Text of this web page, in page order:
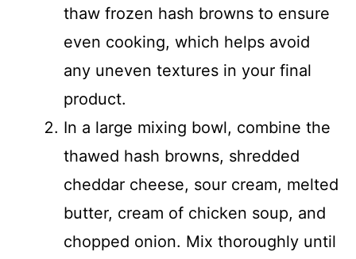
thaw frozen hash browns to ensure
even cooking, which helps avoid
any uneven textures in your final
product.
In a large mixing bowl, combine the
thawed hash browns, shredded
cheddar cheese, sour cream, melted
butter, cream of chicken soup, and
chopped onion. Mix thoroughly until